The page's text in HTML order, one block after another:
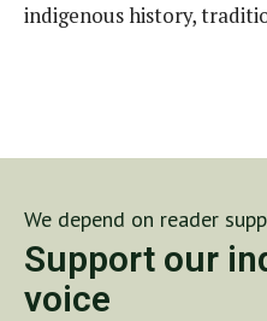
indigenous history,
We depend on reader
Support our
voice